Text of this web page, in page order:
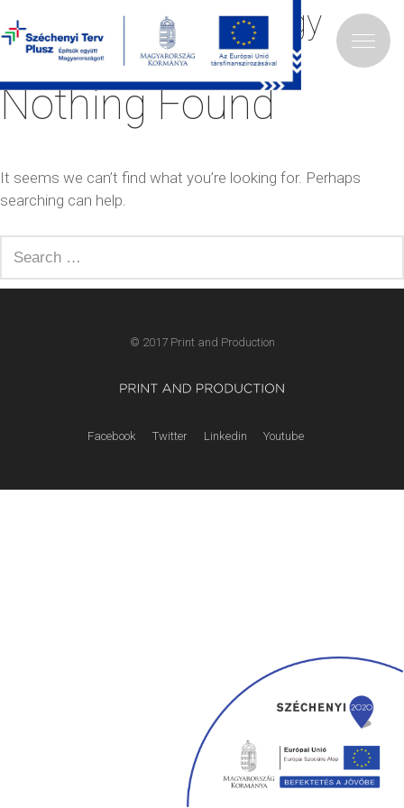
Category: Ajándéktárgy
Nothing Found
It seems we can’t find what you’re looking for. Perhaps
searching can help.
for:
© 2017 Print and Production
Facebook Twitter Linkedin Youtube